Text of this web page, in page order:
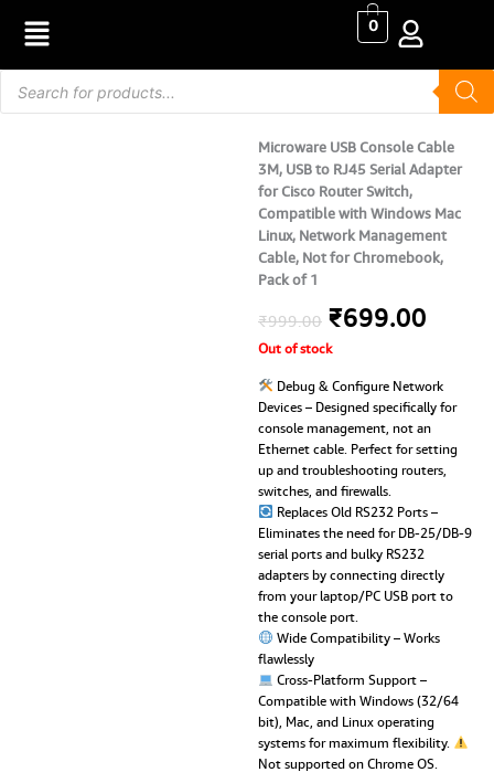
content
0
search
Microware USB Console Cable
3M, USB to RJ45 Serial Adapter
for Cisco Router Switch,
Compatible with Windows Mac
Linux, Network Management
Cable, Not for Chromebook,
Pack of 1
₹999.00 Original
price
was:
₹999.00.
₹699.00
is:
Out of stock
Debug & Configure Network
Devices – Designed specifically for
console management, not an
Ethernet cable. Perfect for setting
up and troubleshooting routers,
switches, and firewalls.
Replaces Old RS232 Ports –
Eliminates the need for DB-25/DB-9
serial ports and bulky RS232
adapters by connecting directly
from your laptop/PC USB port to
the console port.
Wide Compatibility – Works
flawlessly
Cross-Platform Support –
Compatible with Windows (32/64
bit), Mac, and Linux operating
systems for maximum flexibility.
Not supported on Chrome OS.